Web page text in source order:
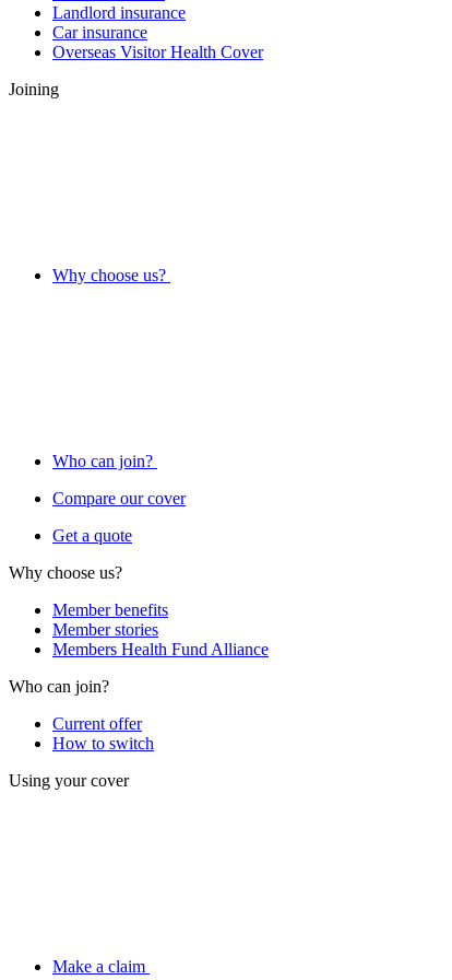
Landlord insurance
Car insurance
Overseas Visitor Health Cover
Joining
Why choose us?
Who can join?
Compare our cover
Get a quote
Why choose us?
Member benefits
Member stories
Members Health Fund Alliance
Who can join?
Current offer
How to switch
Using your cover
Make a claim